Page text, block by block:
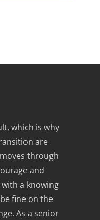
which is why
are
through
and
a knowing
fine on the
As a senior